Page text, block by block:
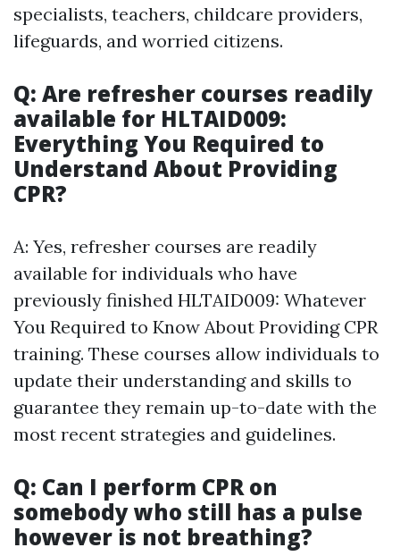
specialists, teachers, childcare providers,
lifeguards, and worried citizens.
Q: Are refresher courses readily
available for HLTAID009:
Everything You Required to
Understand About Providing
CPR?
A: Yes, refresher courses are readily
available for individuals who have
previously finished HLTAID009: Whatever
You Required to Know About Providing CPR
training. These courses allow individuals to
update their understanding and skills to
guarantee they remain up-to-date with the
most recent strategies and guidelines.
Q: Can I perform CPR on
somebody who still has a pulse
however is not breathing?